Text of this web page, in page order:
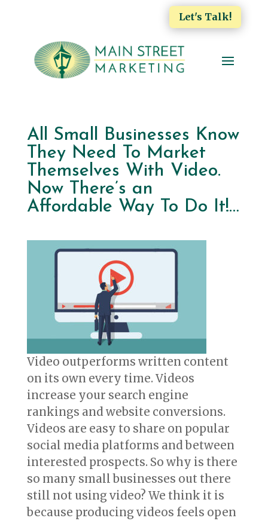
Let's Talk!
All Small Businesses Know
They Need To Market
Themselves With Video.
Now There’s an
Affordable Way To Do It!…
Video outperforms written content
on its own every time. Videos
increase your search engine
rankings and website conversions.
Videos are easy to share on popular
social media platforms and between
interested prospects. So why is there
so many small businesses out there
still not using video? We think it is
because producing videos feels open